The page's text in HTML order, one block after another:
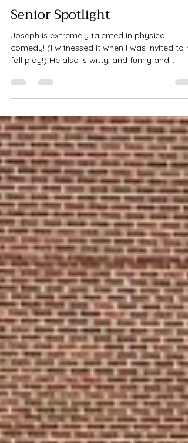
Nov 16, 2025
1 min read
Senior Spotlight
Joseph is extremely talented in physical
fall play!) He also is witty, and funny and
genuine - We ran around Pioneers on an early
photos. Senior photography is one of my
favorite types of sessions as I truly love the
there in, they are forming their own opinions
and ideas and becoming themselves - it is so
exciting to be a part of! Joseph is also in band,
loves to read and is in se